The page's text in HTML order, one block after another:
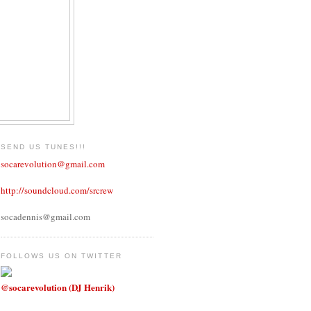
SEND US TUNES!!!
socarevolution@gmail.com
http://soundcloud.com/srcrew
socadennis@gmail.com
FOLLOWS US ON TWITTER
@socarevolution (DJ Henrik)